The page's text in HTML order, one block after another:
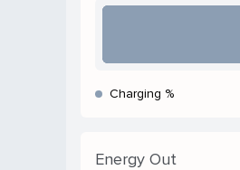
Charging %
Energy Out